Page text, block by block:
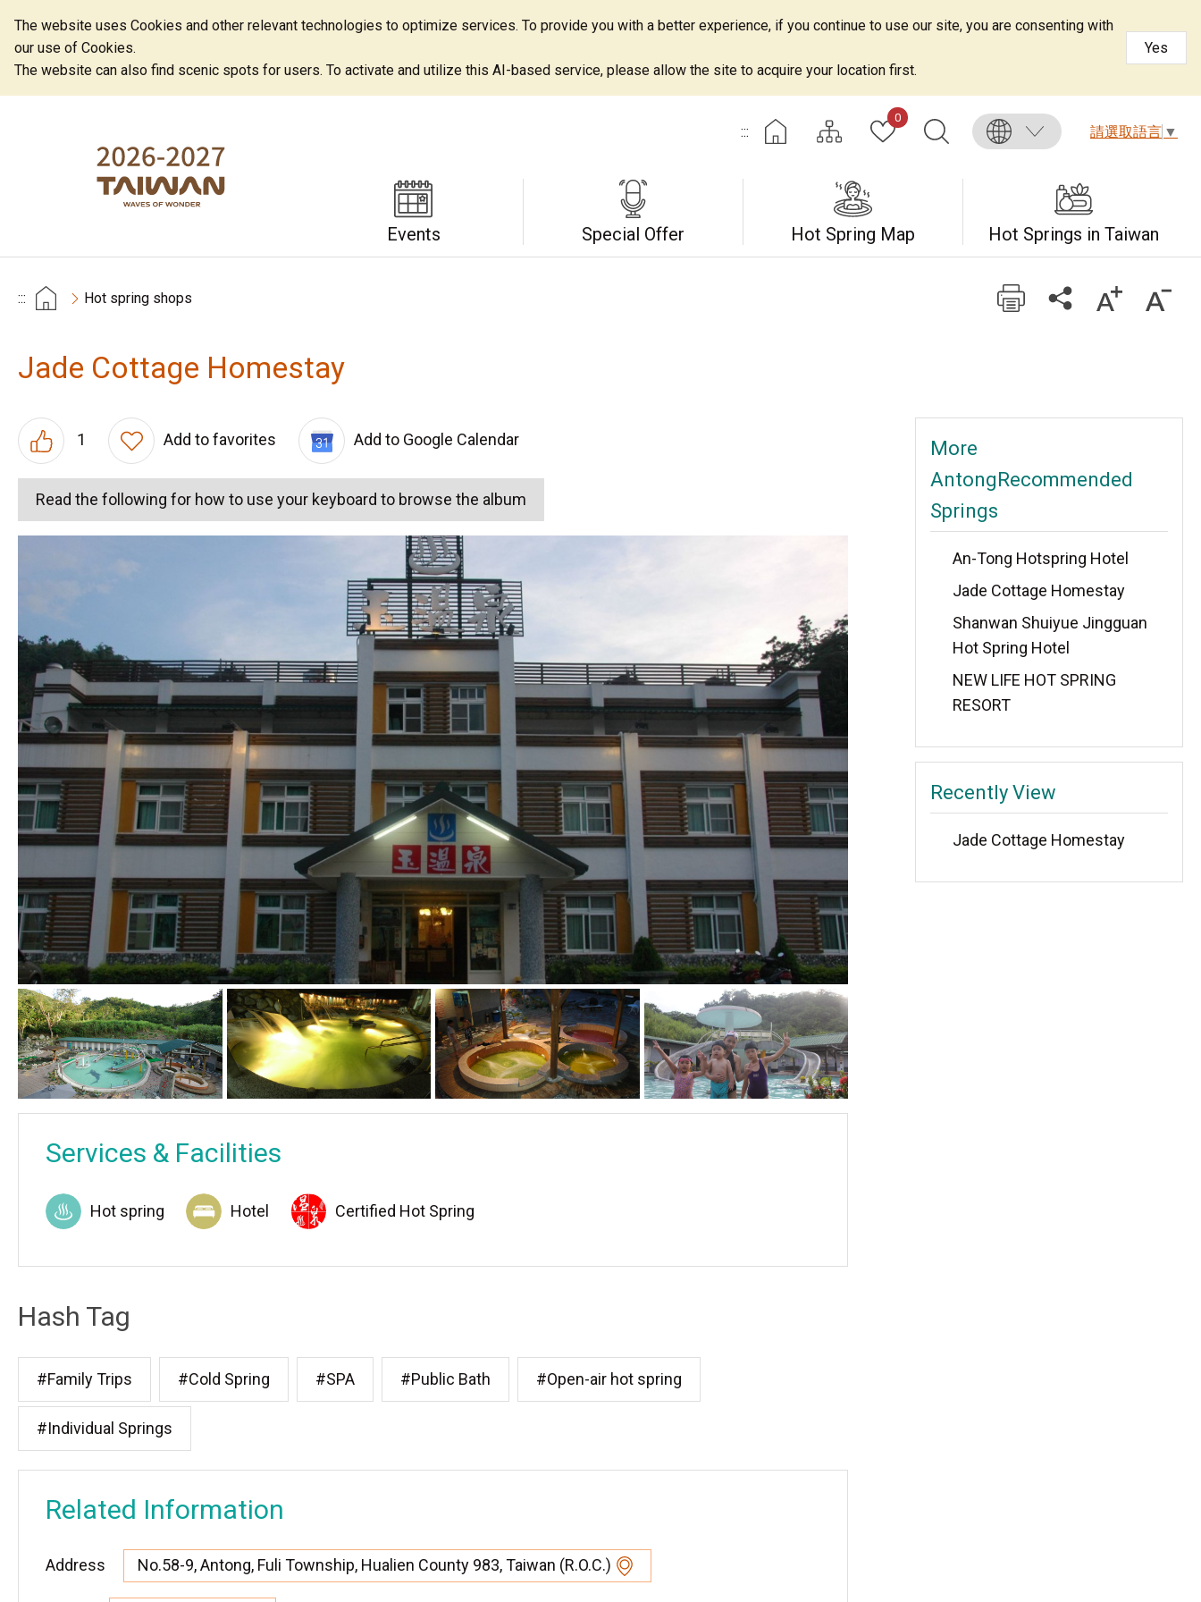
The website uses Cookies and other relevant technologies to optimize services. To provide you with a better experience, if you continue to use our site, you are consenting with
our use of Cookies.
The website can also find scenic spots for users. To activate and utilize this AI-based service, please allow the site to acquire your location first.
Yes
:::
0
請選取語言 ▼
Events Special Offer Hot Spring Map Hot Springs in Taiwan
::: Hot spring shops
Jade Cottage Homestay
1 Add to favorites Add to Google Calendar
Read the following for how to use your keyboard to browse the album
Services & Facilities
Hot spring Hotel Certified Hot Spring
Hash Tag
#Family Trips #Cold Spring #SPA #Public Bath #Open-air hot spring
#Individual Springs
Related Information
Address No.58-9, Antong, Fuli Township, Hualien County 983, Taiwan (R.O.C.)
More
AntongRecommended
Springs
An-Tong Hotspring Hotel
Jade Cottage Homestay
Shanwan Shuiyue Jingguan
Hot Spring Hotel
NEW LIFE HOT SPRING
RESORT
Recently View
Jade Cottage Homestay